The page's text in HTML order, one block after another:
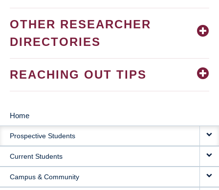
OTHER RESEARCHER
DIRECTORIES
REACHING OUT TIPS
MAIN
NAVIGATION
Home
Prospective Students
Current Students
Campus & Community